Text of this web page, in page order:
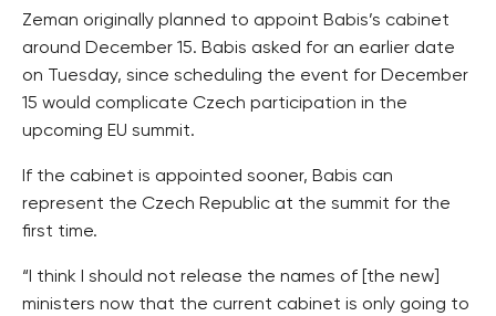
Zeman originally planned to appoint Babis’s cabinet
around December 15. Babis asked for an earlier date
on Tuesday, since scheduling the event for December
15 would complicate Czech participation in the
upcoming EU summit.
If the cabinet is appointed sooner, Babis can
represent the Czech Republic at the summit for the
first time.
“I think I should not release the names of [the new]
ministers now that the current cabinet is only going to